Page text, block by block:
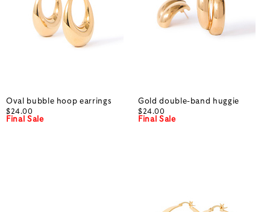
Oval bubble hoop earrings
$24.00
Final Sale
Gold double-band huggie
$24.00
Final Sale